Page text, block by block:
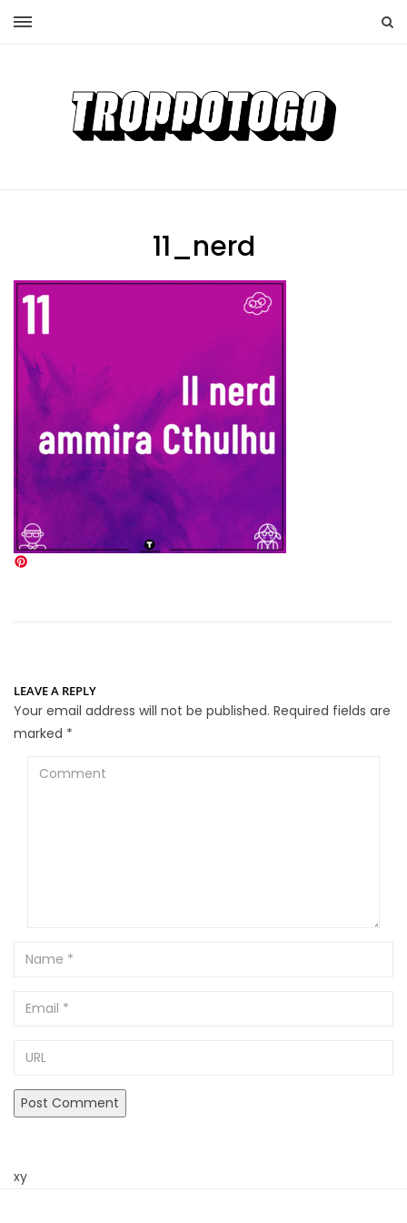
11_nerd
LEAVE A REPLY
Your email address will not be published. Required fields are
marked *
Comment
Name
Email
xy